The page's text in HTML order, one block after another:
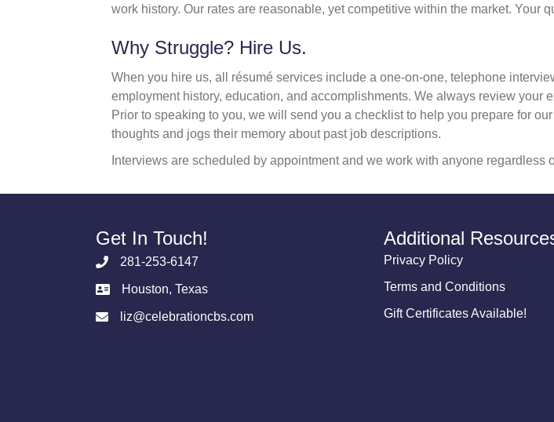
work history. Our rates are reasonable, yet competitive within the market. Your
Why Struggle? Hire Us.
When you hire us, all résumé services include a one-on-one, telephone
employment history, education, and accomplishments. We always review
Prior to speaking to you, we will send you a checklist to help you prepare for
thoughts and jogs their memory about past job descriptions.
Interviews are scheduled by appointment and we work with anyone
Get In Touch!
281-253-6147
Houston, Texas
liz@celebrationcbs.com
Additional
Privacy Policy
Terms and Conditions
Gift Certificates Available!